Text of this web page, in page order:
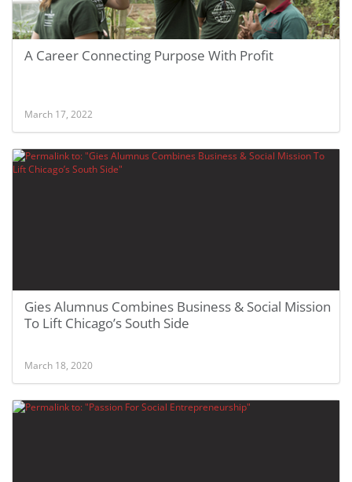
A Career Connecting Purpose With Profit
March 17, 2022
Gies Alumnus Combines Business & Social Mission
To Lift Chicago’s South Side
March 18, 2020